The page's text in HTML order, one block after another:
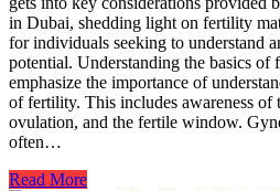
in Dubai, shedding light on fertility
for individuals seeking to understand
potential. Understanding the basics
emphasize the importance of
of fertility. This includes awareness of
ovulation, and the fertile window.
often…
Read More